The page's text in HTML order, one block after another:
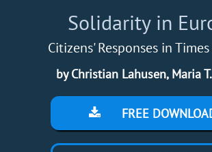
Solidarity in
Citizens' Responses in
by Christian Lahusen, Maria
FREE